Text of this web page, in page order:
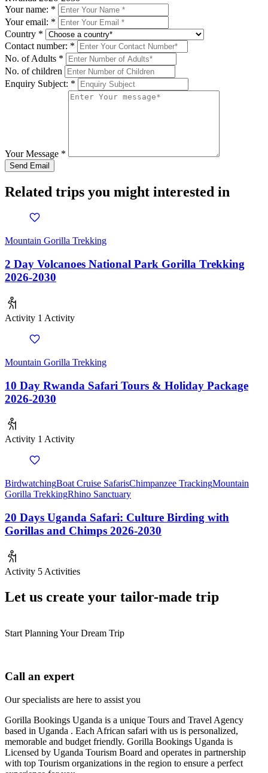
Your name: *
Your email: *
Country *
Contact number: *
No. of Adults *
No. of children
Enquiry Subject: *
Your Message *
Related trips you might interested in
Mountain Gorilla Trekking
2 Day Volcanoes National Park Gorilla Trekking
2026-2030
Activity 1 Activity
Mountain Gorilla Trekking
10 Day Rwanda Safari Tours & Holiday Package
2026-2030
Activity 1 Activity
BirdwatchingBoat Cruise SafarisChimpanzee TrackingMountain
Gorilla TrekkingRhino Sanctuary
20 Days Uganda Safari: Culture Birding with
Gorillas and Chimps 2026-2030
Activity 5 Activities
Let us create your tailor-made trip
Start Planning Your Dream Trip
Call an expert
Our specialists are here to assist you
Gorilla Bookings Uganda is a unique Tours and Travel Agency
based in Uganda . Each African safari with us is personalized,
memorable and budget friendly. Gorilla Bookings Uganda is
Licensed by Uganda Tourism Board and operates in partnership
with top Tourism organizations in the region to ensure a perfect